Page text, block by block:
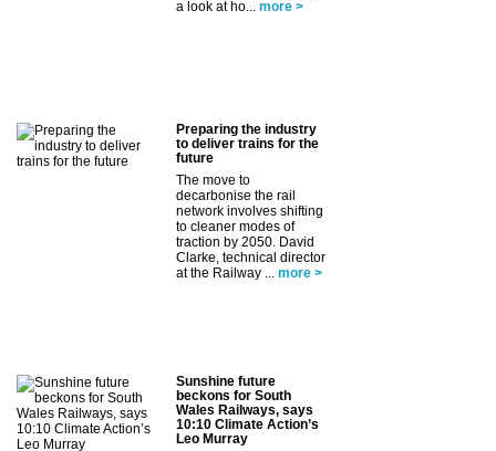
a look at ho...
more >
Preparing the industry
to deliver trains for the
future
The move to
decarbonise the rail
network involves shifting
to cleaner modes of
traction by 2050. David
Clarke, technical director
at the Railway ...
more >
Sunshine future
beckons for South
Wales Railways, says
10:10 Climate Action’s
Leo Murray